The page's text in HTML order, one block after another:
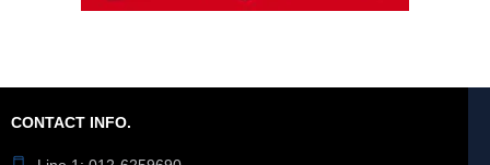
CONTACT INFO.